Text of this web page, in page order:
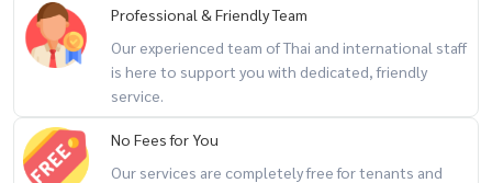
🛒 Big C Ratchada
🍜 Huai Khwang Market
🏪 7-Eleven at the alley entrance
🔥 spacious city home + home office potential + prime central
location 🔥
Professional & Friendly Team
Our experienced team of Thai and international staff
is here to support you with dedicated, friendly
service.
No Fees for You
Our services are completely free for tenants and